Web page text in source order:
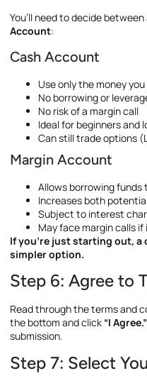
You’ll need to decide between
Account:
Cash Account
Use only the money
No borrowing or
No risk of a margin call
Ideal for beginners and
Can still trade options
Margin Account
Allows borrowing funds
Increases both
Subject to interest
May face margin calls
If you’re just starting out, a
simpler option.
Step 6: Agree to
Read through the terms and
the bottom and click “I Agree.”
submission.
Step 7: Select